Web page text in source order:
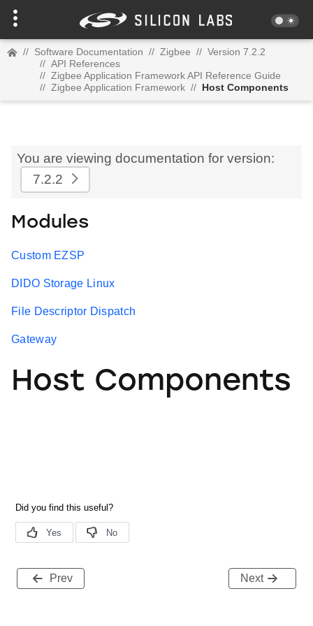
// Software Documentation // Zigbee // Version 7.2.2
// API References
// Zigbee Application Framework API Reference Guide
// Zigbee Application Framework // Host Components
You are viewing documentation for version:
7.2.2
Modules
Custom EZSP
DIDO Storage Linux
File Descriptor Dispatch
Gateway
Host Components
Prev Next